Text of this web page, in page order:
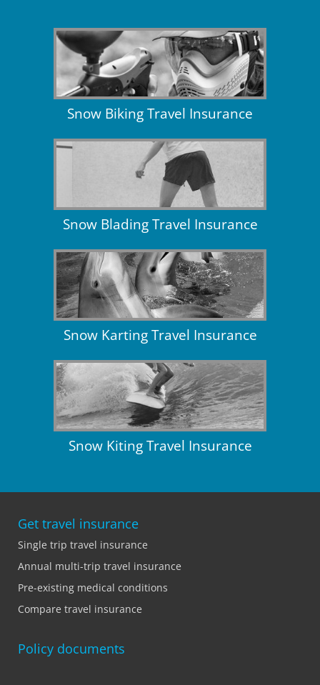
Snow Biking Travel Insurance
Snow Blading Travel Insurance
Snow Karting Travel Insurance
Snow Kiting Travel Insurance
Get travel insurance
Single trip travel insurance
Annual multi-trip travel insurance
Pre-existing medical conditions
Compare travel insurance
Policy documents